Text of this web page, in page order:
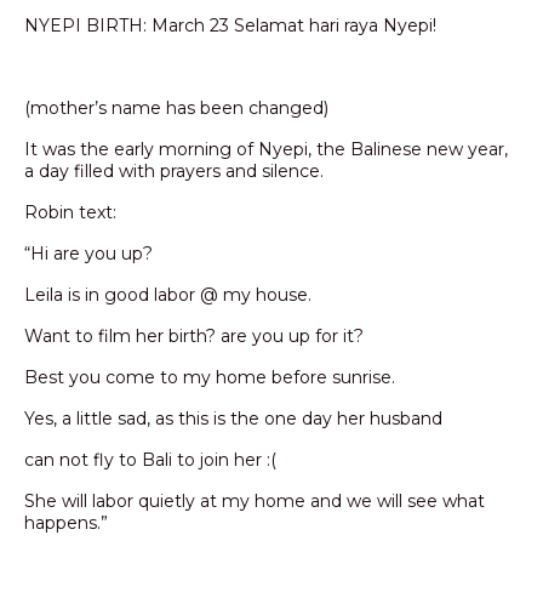
NYEPI BIRTH: March 23 Selamat hari raya Nyepi!
(mother’s name has been changed)
It was the early morning of Nyepi, the Balinese new year,
a day filled with prayers and silence.
Robin text:
“Hi are you up?
Leila is in good labor @ my house.
Want to film her birth? are you up for it?
Best you come to my home before sunrise.
Yes, a little sad, as this is the one day her husband
can not fly to Bali to join her :(
She will labor quietly at my home and we will see what
happens.”